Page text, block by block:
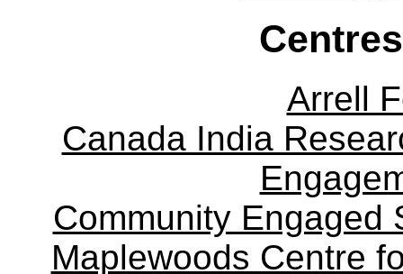
Arrell
Canada India
Community Engaged
Maplewoods Centre